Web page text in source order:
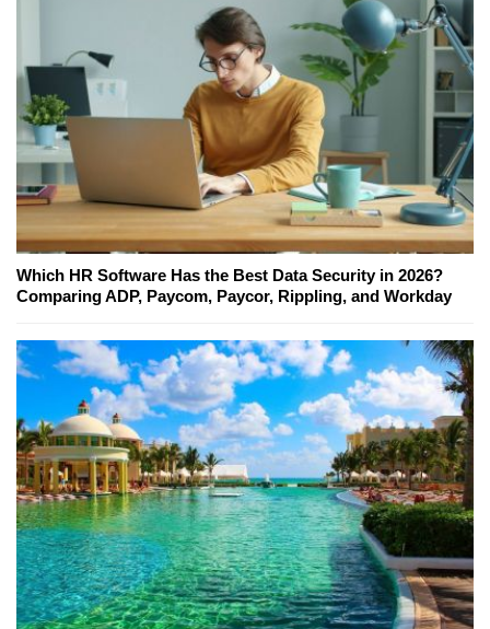
Which HR Software Has the Best Data Security in 2026?
Comparing ADP, Paycom, Paycor, Rippling, and Workday